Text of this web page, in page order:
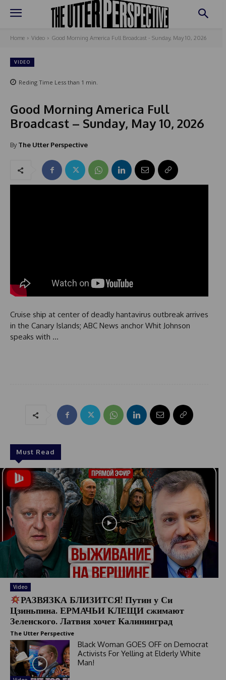
Home Video Good Morning America Full Broadcast - Sunday, May 10, 2026
VIDEO
Reding Time Less than 1 min.
Good Morning America Full
Broadcast – Sunday, May 10, 2026
By The Utter Perspective
Cruise ship at center of deadly hantavirus outbreak arrives
in the Canary Islands; ABC News anchor Whit Johnson
speaks with …
Must Read
Video
РАЗВЯЗКА БЛИЗИТСЯ! Путин у Си
Цзиньпина. ЕРМАЧЬИ КЛЕЩИ сжимают
Зеленского. Латвия хочет Калининград
The Utter Perspective
Black Woman GOES OFF on Democrat
Activists For Yelling at Elderly White
Man!